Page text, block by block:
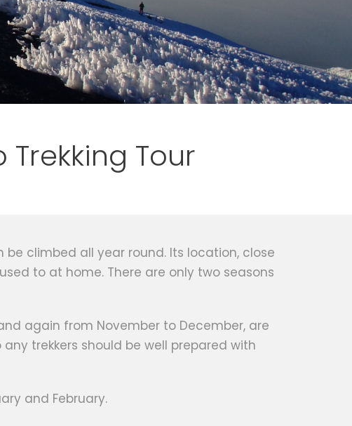
Tour
climbed all year round. Its location, close
to at home. There are only two seasons
again from November to December, are
trekkers should be well prepared with
and February.